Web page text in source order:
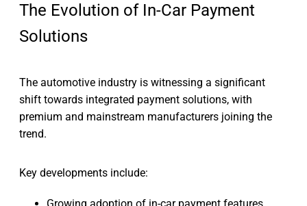
The Evolution of In-Car Payment
Solutions
The automotive industry is witnessing a significant
shift towards integrated payment solutions, with
premium and mainstream manufacturers joining the
trend.
Key developments include: